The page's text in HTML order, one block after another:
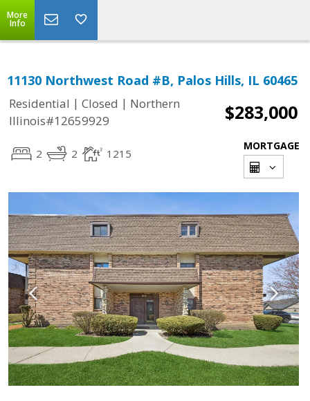
More
Info
11130 Northwest Road #B, Palos Hills, IL 60465
Residential | Closed | Northern
Illinois#12659929
$283,000
2 2 1215
MORTGAGE